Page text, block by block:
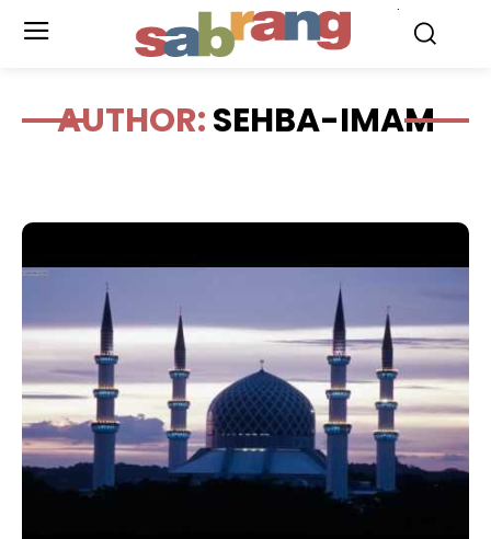
AUTHOR:SEHBA-IMAM